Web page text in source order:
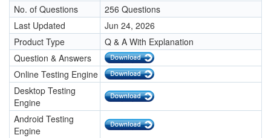
No. of Questions
256 Questions
Last Updated
Jun 24, 2026
Product Type
Q & A With Explanation
Question & Answers
Online Testing Engine
Desktop Testing
Engine
Android Testing
Engine